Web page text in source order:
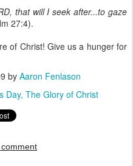
that will I seek after...to gaze
27:4).
of Christ! Give us a hunger for
by Aaron Fenlason
Day The Glory of Christ